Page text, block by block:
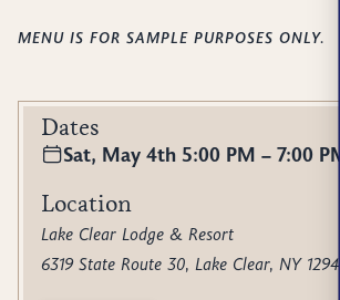
MENU IS FOR SAMPLE PURPOSES ONLY.
Dates
Sat, May 4th 5:00 PM – 7:00 PM
Location
Lake Clear Lodge & Resort
6319 State Route 30, Lake Clear, NY 12945